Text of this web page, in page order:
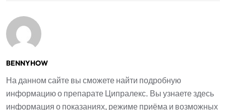
BENNYHOW
На данном сайте вы сможете найти подробную
информацию о препарате Ципралекс. Вы узнаете здесь
информация о показаниях, режиме приёма и возможных